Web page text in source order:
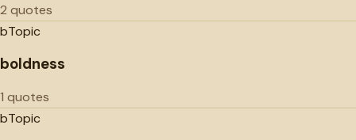
2 quotes
bTopic
boldness
1 quotes
bTopic